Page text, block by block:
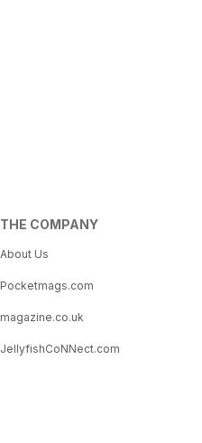
THE COMPANY
About Us
Pocketmags.com
magazine.co.uk
JellyfishCoNNect.com